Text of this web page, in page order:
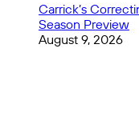
Carrick’s
Season Preview
August 9, 2026